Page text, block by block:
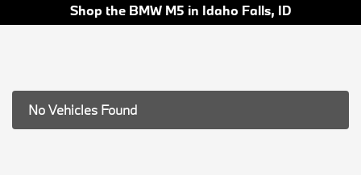
Shop the BMW M5 in Idaho Falls, ID
No Vehicles Found